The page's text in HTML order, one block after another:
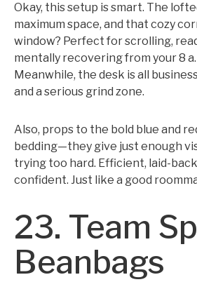
Okay, this setup is smart. The
maximum space, and that cozy
window? Perfect for scrolling,
mentally recovering from your 8
Meanwhile, the desk is all
and a serious grind zone.
Also, props to the bold blue and
bedding—they give just enough
trying too hard. Efficient, laid-
confident. Just like a good
23. Team
Beanbags